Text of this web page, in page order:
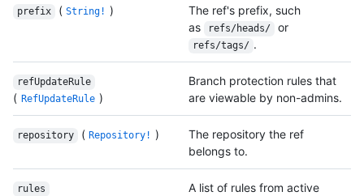
prefix ( String! )
The ref's prefix, such
as
refs/heads/ or
refs/tags/ .
refUpdateRule
( RefUpdateRule )
Branch protection rules that
are viewable by non-admins.
repository ( Repository! )
The repository the ref
belongs to.
rules
A list of rules from active